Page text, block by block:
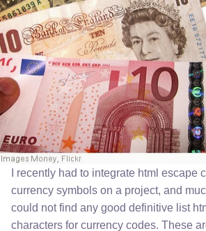
I recently had to integrate html escape
currency symbols on a project, and
could not find any good definitive list
characters for currency codes. These